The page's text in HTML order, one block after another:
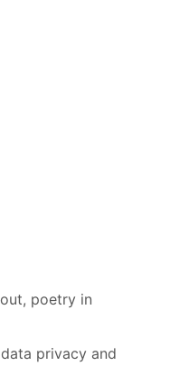
poetry in
privacy and